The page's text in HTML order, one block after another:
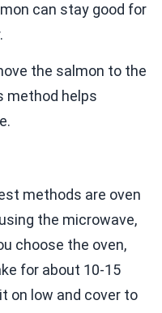
can stay good for
the salmon to the
method helps
methods are oven
the microwave,
choose the oven,
for about 10-15
on low and cover to